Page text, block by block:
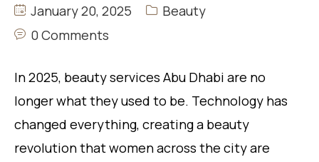
January 20, 2025
Beauty
0 Comments
In 2025, beauty services Abu Dhabi are no
longer what they used to be. Technology has
changed everything, creating a beauty
revolution that women across the city are